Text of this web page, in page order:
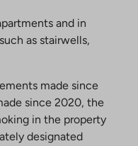
and in
as stairwells,
made since
since 2020, the
in the property
designated